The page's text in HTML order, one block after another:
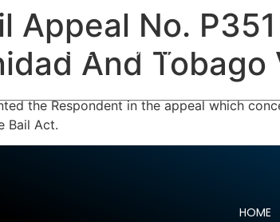
HOME ABOUT US
Appeal No.
And Tobago
the Respondent in the appeal which
Bail Act.
HOME